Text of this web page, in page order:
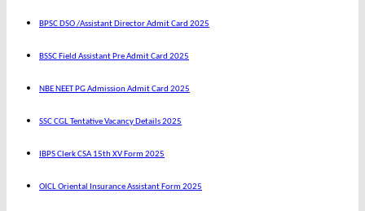
BPSC DSO /Assistant Director Admit Card 2025
BSSC Field Assistant Pre Admit Card 2025
NBE NEET PG Admission Admit Card 2025
SSC CGL Tentative Vacancy Details 2025
IBPS Clerk CSA 15th XV Form 2025
OICL Oriental Insurance Assistant Form 2025